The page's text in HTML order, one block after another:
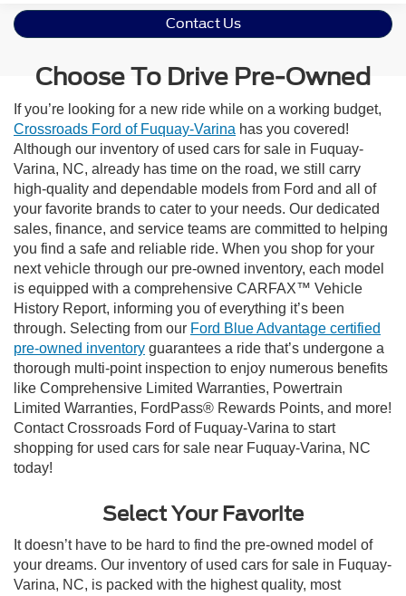
Contact Us
Choose To Drive Pre-Owned
If you’re looking for a new ride while on a working budget,
Crossroads Ford of Fuquay-Varina has you covered!
Although our inventory of used cars for sale in Fuquay-
Varina, NC, already has time on the road, we still carry
high-quality and dependable models from Ford and all of
your favorite brands to cater to your needs. Our dedicated
sales, finance, and service teams are committed to helping
you find a safe and reliable ride. When you shop for your
next vehicle through our pre-owned inventory, each model
is equipped with a comprehensive CARFAX™ Vehicle
History Report, informing you of everything it’s been
through. Selecting from our Ford Blue Advantage certified
pre-owned inventory guarantees a ride that’s undergone a
thorough multi-point inspection to enjoy numerous benefits
like Comprehensive Limited Warranties, Powertrain
Limited Warranties, FordPass® Rewards Points, and more!
Contact Crossroads Ford of Fuquay-Varina to start
shopping for used cars for sale near Fuquay-Varina, NC
today!
Select Your Favorite
It doesn’t have to be hard to find the pre-owned model of
your dreams. Our inventory of used cars for sale in Fuquay-
Varina, NC, is packed with the highest quality, most